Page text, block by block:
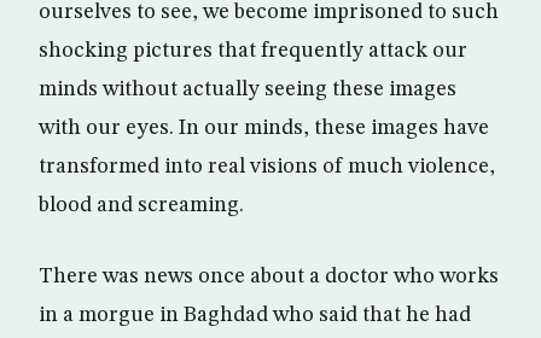
ourselves to see, we become imprisoned to such
shocking pictures that frequently attack our
minds without actually seeing these images
with our eyes. In our minds, these images have
transformed into real visions of much violence,
blood and screaming.
There was news once about a doctor who works
in a morgue in Baghdad who said that he had